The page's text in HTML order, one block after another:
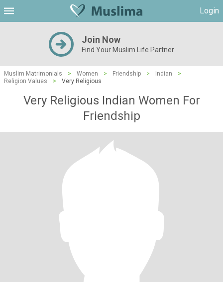
Login
Join Now
Find Your Muslim Life Partner
Muslim Matrimonials > Women > Friendship > Indian
>
Religion Values
> Very Religious
Very Religious Indian Women For
Friendship